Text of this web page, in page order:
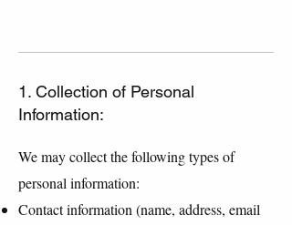
1. Collection of Personal
Information:
We may collect the following types of
personal information:
Contact information (name, address, email